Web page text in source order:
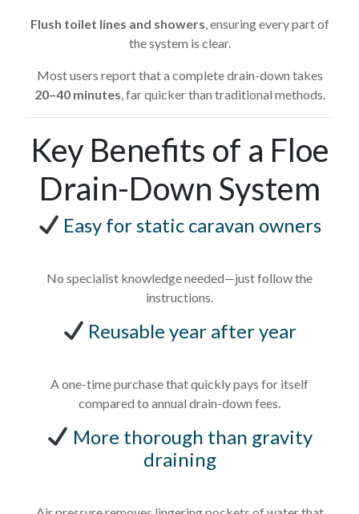
Flush toilet lines and showers, ensuring every part of
the system is clear.
Most users report that a complete drain-down takes
20–40 minutes, far quicker than traditional methods.
Key Benefits of a Floe
Drain-Down System
Easy for static caravan owners
No specialist knowledge needed—just follow the
instructions.
Reusable year after year
A one-time purchase that quickly pays for itself
compared to annual drain-down fees.
More thorough than gravity
draining